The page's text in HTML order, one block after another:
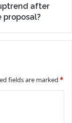
after
fields are marked *